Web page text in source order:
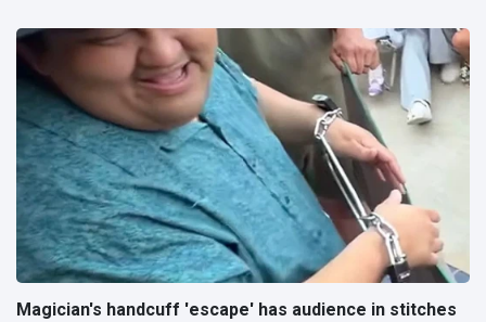
Magician's handcuff 'escape' has audience in stitches